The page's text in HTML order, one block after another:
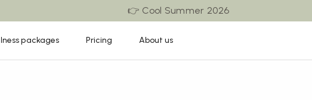
👉 Cool Summer 2026
packages Pricing About us